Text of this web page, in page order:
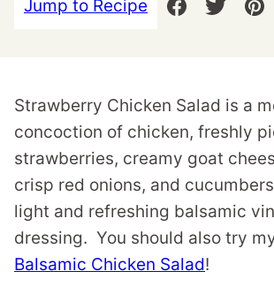
Jump to Recipe
Strawberry Chicken Salad is a
concoction of chicken, freshly
strawberries, creamy goat
crisp red onions, and
light and refreshing balsamic
dressing. You should also try
Balsamic Chicken Salad!